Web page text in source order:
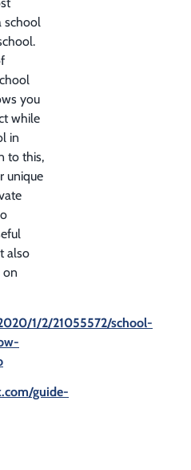
school
you
while
in
to this,
unique
also
on
1/2/21055572/school-
guide-